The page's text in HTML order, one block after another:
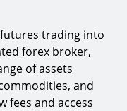
trading into
forex broker,
of assets
and
fees and access